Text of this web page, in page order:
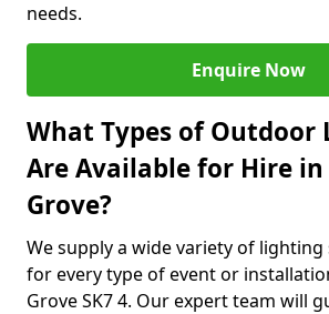
needs.
Enquire Now
What Types of Outdoor
Are Available for Hire in
Grove?
We supply a wide variety of
for every type of event or
Grove SK7 4. Our expert team will